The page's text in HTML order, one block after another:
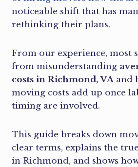
noticeable shift that has
rethinking their plans.
From our experience, most
from misunderstanding
costs in Richmond, VAand
moving costs add up once
timing are involved.
This guide breaks down
clear terms, explains the
in Richmond, and shows